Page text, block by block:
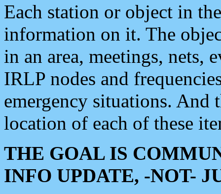
Each station or object in
information on it. The
in an area, meetings, nets,
IRLP nodes and
emergency situations. And
location of each of these
THE GOAL IS
INFO UPDATE, -NOT-